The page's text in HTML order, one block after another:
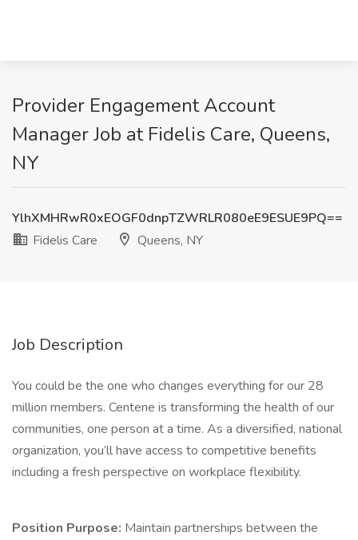
Provider Engagement Account
Manager Job at Fidelis Care, Queens,
NY
YlhXMHRwR0xEOGF0dnpTZWRLR080eE9ESUE9PQ==
Fidelis Care
Queens, NY
Job Description
You could be the one who changes everything for our 28
million members. Centene is transforming the health of our
communities, one person at a time. As a diversified, national
organization, you’ll have access to competitive benefits
including a fresh perspective on workplace flexibility.
Position Purpose: Maintain partnerships between the